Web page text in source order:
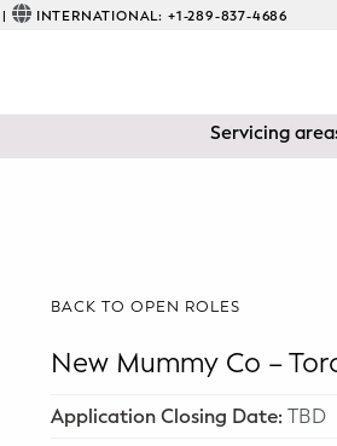
INTERNATIONAL: +1-289-837-4686
Servicing
BACK TO OPEN ROLES
New Mummy Co –
Application Closing Date:TBD